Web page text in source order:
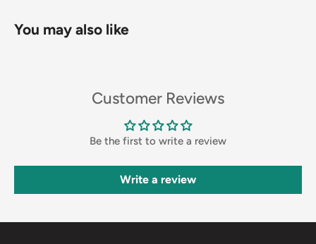
You may also like
Customer Reviews
Be the first to write a review
Write a review